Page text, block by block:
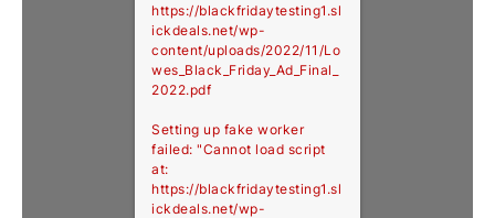
https://blackfridaytesting1.sl
ickdeals.net/wp-
content/uploads/2022/11/Lo
wes_Black_Friday_Ad_Final_
2022.pdf
Setting up fake worker
failed: "Cannot load script
at:
https://blackfridaytesting1.sl
ickdeals.net/wp-